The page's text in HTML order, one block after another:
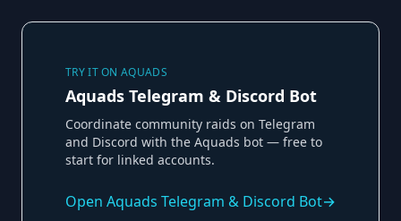
TRY IT ON AQUADS
Aquads Telegram & Discord Bot
Coordinate community raids on Telegram
and Discord with the Aquads bot — free to
start for linked accounts.
Open Aquads Telegram & Discord Bot→